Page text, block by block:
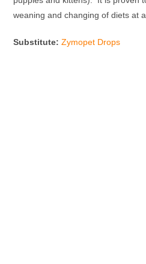
weaning and changing of diets at
Substitute:Zymopet Drops